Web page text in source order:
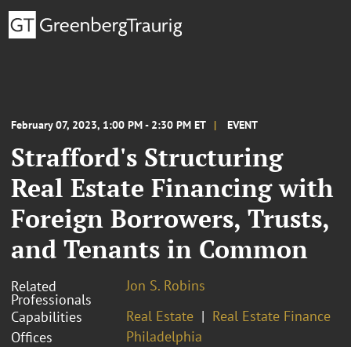
February 07, 2023, 1:00 PM - 2:30 PM ET EVENT
Strafford's Structuring
Real Estate Financing with
Foreign Borrowers, Trusts,
and Tenants in Common
Related
Professionals
Jon S. Robins
Capabilities
Real Estate
Real Estate Finance
Offices
Philadelphia